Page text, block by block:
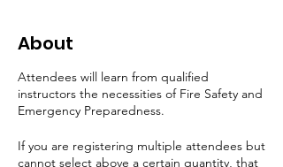
About
Attendees will learn from qualified
instructors the necessities of Fire Safety and
Emergency Preparedness.
If you are registering multiple attendees but
cannot select above a certain quantity, that